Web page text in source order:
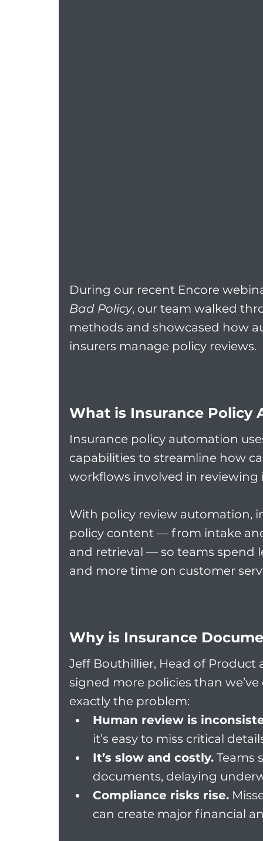
During our recent Encore
Bad Policy, our team walked
methods and showcased how
insurers manage policy reviews.
What is Insurance Policy
Insurance policy automation
capabilities to streamline how
workflows involved in reviewing
With policy review automation,
policy content — from intake
and retrieval — so teams
and more time on customer
Why is Insurance
Jeff Bouthillier, Head of
signed more policies than
exactly the problem:
Human review is
it’s easy to miss critical
It’s slow and costly. Teams
documents, delaying
Compliance risks rise.
can create major financial